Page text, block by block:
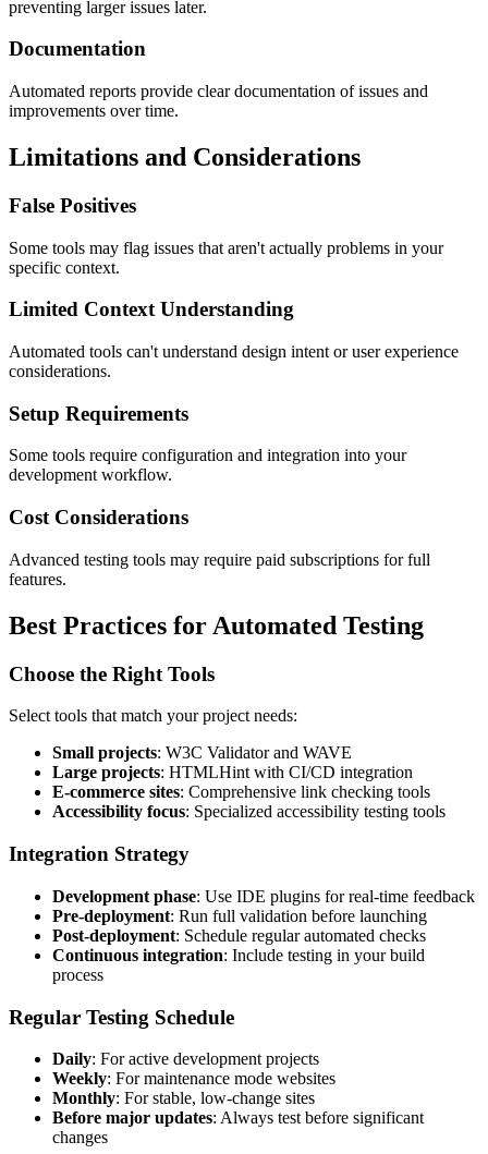
preventing larger issues later.
Documentation
Automated reports provide clear documentation of issues and
improvements over time.
Limitations and Considerations
False Positives
Some tools may flag issues that aren't actually problems in your
specific context.
Limited Context Understanding
Automated tools can't understand design intent or user experience
considerations.
Setup Requirements
Some tools require configuration and integration into your
development workflow.
Cost Considerations
Advanced testing tools may require paid subscriptions for full
features.
Best Practices for Automated Testing
Choose the Right Tools
Select tools that match your project needs:
Small projects: W3C Validator and WAVE
Large projects: HTMLHint with CI/CD integration
E-commerce sites: Comprehensive link checking tools
Accessibility focus: Specialized accessibility testing tools
Integration Strategy
Development phase: Use IDE plugins for real-time feedback
Pre-deployment: Run full validation before launching
Post-deployment: Schedule regular automated checks
Continuous integration: Include testing in your build
process
Regular Testing Schedule
Daily: For active development projects
Weekly: For maintenance mode websites
Monthly: For stable, low-change sites
Before major updates: Always test before significant
changes